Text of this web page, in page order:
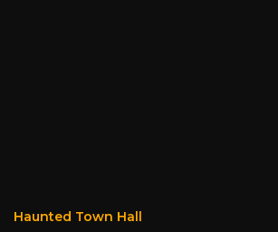
Haunted Town Hall